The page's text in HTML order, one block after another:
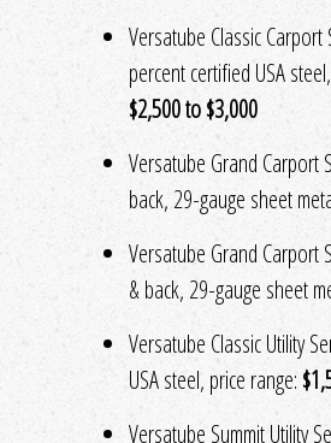
Versatube Classic
percent certified USA
$2,500 to $3,000
Versatube Grand Carport
back, 29-gauge sheet
Versatube Grand Carport
& back, 29-gauge sheet
Versatube Classic Utility
USA steel, price range:
Versatube Summit Utility